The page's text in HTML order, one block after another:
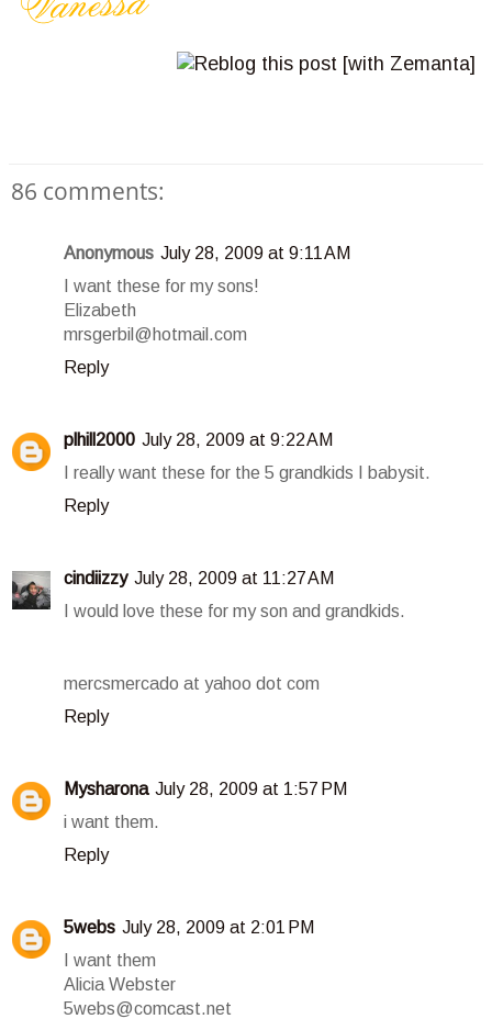
86 comments:
Anonymous July 28, 2009 at 9:11 AM
I want these for my sons!
Elizabeth
mrsgerbil@hotmail.com
Reply
plhill2000 July 28, 2009 at 9:22 AM
I really want these for the 5 grandkids I babysit.
Reply
cindiizzy July 28, 2009 at 11:27 AM
I would love these for my son and grandkids.
mercsmercado at yahoo dot com
Reply
Mysharona July 28, 2009 at 1:57 PM
i want them.
Reply
5webs July 28, 2009 at 2:01 PM
I want them
Alicia Webster
5webs@comcast.net